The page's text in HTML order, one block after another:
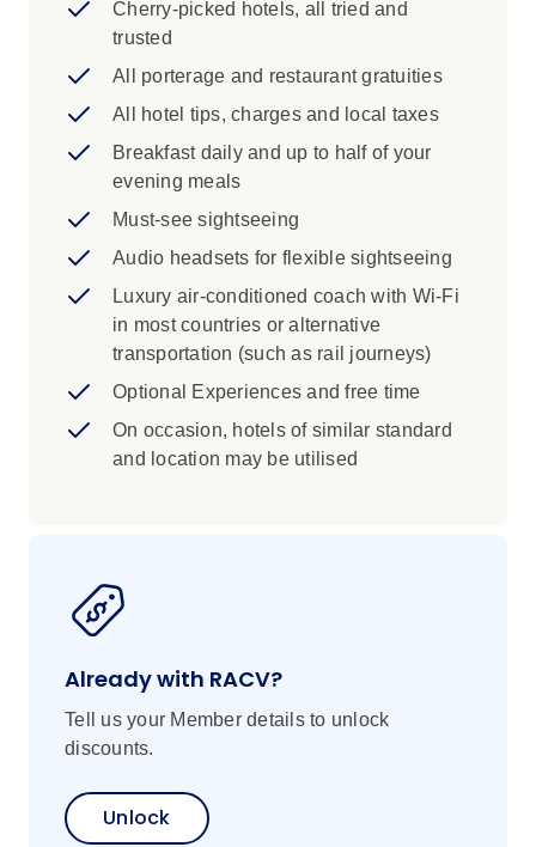
Florence: Join a Local Specialist to view
the multi-coloured marble cathedral, bell
tower and baptistery, adorned by
Ghiberti's Gates of Paradise. Visit the
Pisa: Visit Pisa's Square of Miracles with
a Local Specialist. Learn about the history
of the iconic Leaning Tower and see the
ornate Bapistry and Cathedral.
life of Leonardo da Vinci in his Tuscan
birthplace.
Siena: See the Fountain of Joy, striped
cathedral and vast Piazza del Campo.
San Gimignano: Visit the medieval
Manhattan of Italy as you explore the
stalls overflow with fresh, seasonal
produce. Then, master time-honoured
preparing a delicious Tuscan lunch,
paired with a glass of local wine—buon
appetito!
Cherry-picked hotels, all tried and
trusted
All porterage and restaurant gratuities
All hotel tips, charges and local taxes
Breakfast daily and up to half of your
evening meals
Must-see sightseeing
Audio headsets for flexible sightseeing
Luxury air-conditioned coach with Wi-Fi
in most countries or alternative
transportation (such as rail journeys)
Optional Experiences and free time
On occasion, hotels of similar standard
and location may be utilised
Already with RACV?
Tell us your Member details to unlock
discounts.
Unlock